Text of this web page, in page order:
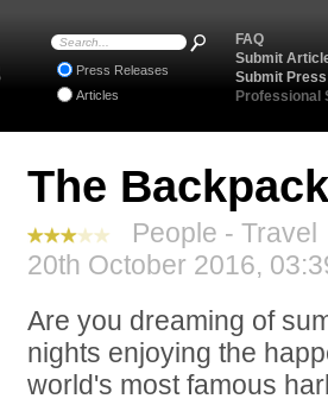
The
People - Travel
20th October 2016,
Are you dreaming of
nights enjoying the
world's most famous
FAQ
Submit
Submit
Professional
Press Releases
Articles